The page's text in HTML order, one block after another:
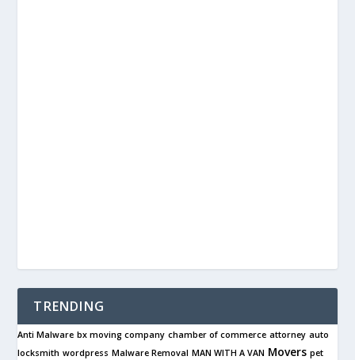
TRENDING
Anti Malware bx moving company chamber of commerce attorney auto
locksmith wordpress Malware Removal MAN WITH A VAN Movers pet